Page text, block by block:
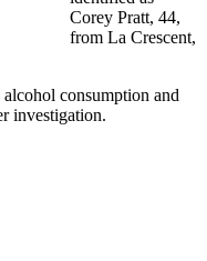
Corey Pratt, 44,
from La Crescent,
consumption and
investigation.